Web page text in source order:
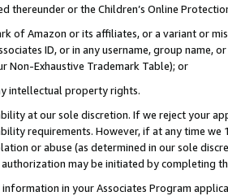
thereunder or the Children’s Online
of Amazon or its affiliates, or a variant or
ID, or in any username, group
Non-Exhaustive Trademark Table); or
intellectual property rights.
at our sole discretion. If we reject your
requirements. However, if at any time
or abuse (as determined in our sole
may be initiated by completing
in your Associates Program